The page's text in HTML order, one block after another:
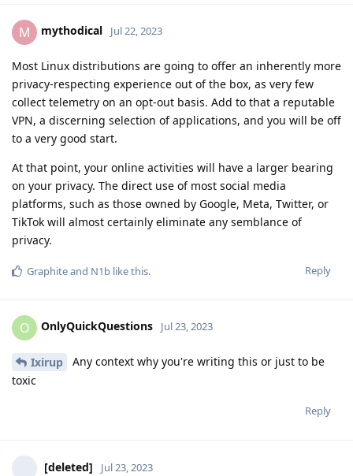
M mythodical Jul 22, 2023
Most Linux distributions are going to offer an inherently more
privacy-respecting experience out of the box, as very few
collect telemetry on an opt-out basis. Add to that a reputable
VPN, a discerning selection of applications, and you will be off
to a very good start.
At that point, your online activities will have a larger bearing
on your privacy. The direct use of most social media
platforms, such as those owned by Google, Meta, Twitter, or
TikTok will almost certainly eliminate any semblance of
privacy.
Reply
Graphiteand N1b like this.
O OnlyQuickQuestions Jul 23, 2023
Ixirup
Any context why you're writing this or just to be
toxic
Reply
[deleted] Jul 23, 2023